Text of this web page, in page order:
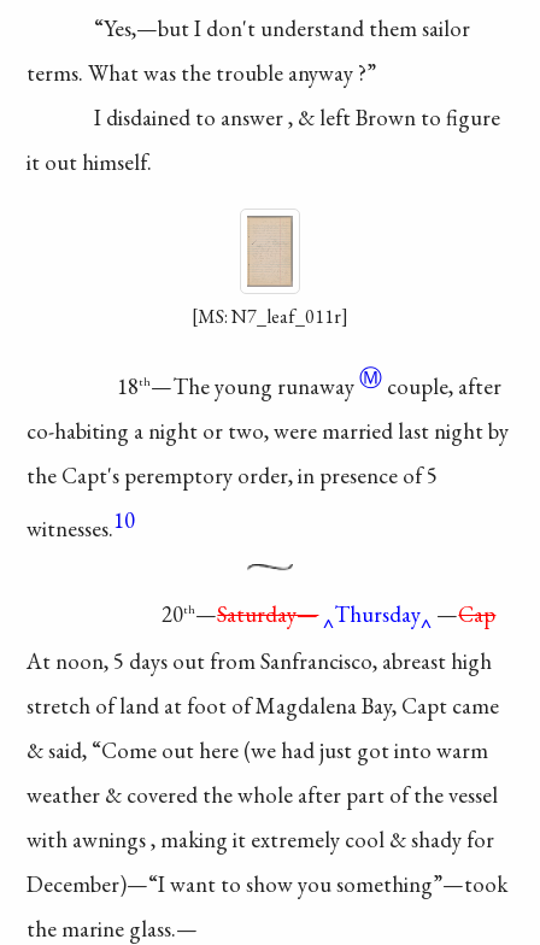
“Yes,—but I don't understand them sailor
terms. What was the trouble anyway ?”
I disdained to answer, & left Brown to figure
it out himself.
[MS: N7_leaf_011r]
18th—The young runawayⓂ couple, after
co-habiting a night or two, were married last night by
the Capt's peremptory order,in presence of 5
witnesses.10
20th—Saturday— Thursday —Cap
At noon, 5 days out from Sanfrancisco, abreast high
stretch of land at foot of Magdalena Bay, Capt came
& said, “Come out here (we had just gotinto warm
weather & covered the whole after part of the vessel
with awnings, making it extremely cool & shady for
December)—“Iwant to show yousomething”—took
the marine glass.—